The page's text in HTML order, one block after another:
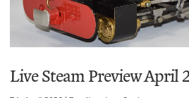
Live Steam Preview April